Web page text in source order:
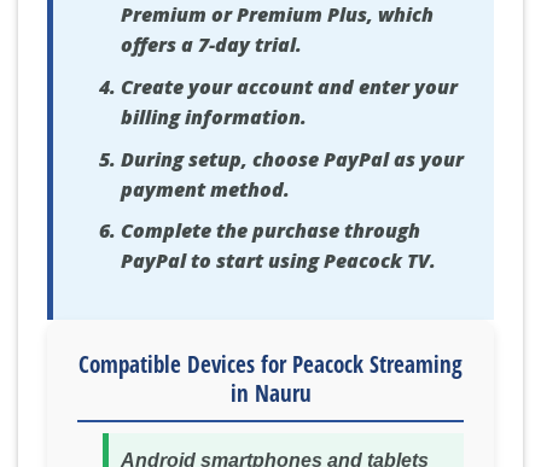
Premium or Premium Plus, which
offers a 7-day trial.
Create your account and enter your
billing information.
During setup, choose PayPal as your
payment method.
Complete the purchase through
PayPal to start using Peacock TV.
Compatible Devices for Peacock Streaming
in Nauru
Android smartphones and tablets